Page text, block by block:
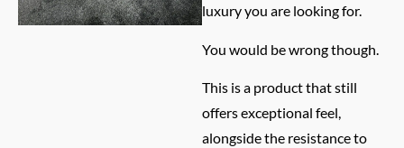
luxury you are looking for.
You would be wrong though.
This is a product that still
offers exceptional feel,
alongside the resistance to